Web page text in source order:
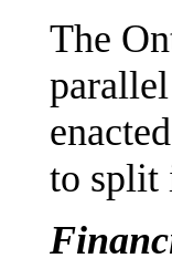
The
to split